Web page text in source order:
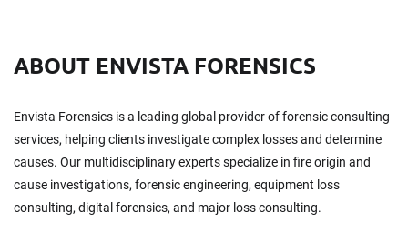
ABOUT ENVISTA FORENSICS
Envista Forensics is a leading global provider of forensic consulting
services, helping clients investigate complex losses and determine
causes. Our multidisciplinary experts specialize in fire origin and
cause investigations, forensic engineering, equipment loss
consulting, digital forensics, and major loss consulting.